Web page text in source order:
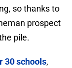
so thanks to
prospect
pile.
30 schools,